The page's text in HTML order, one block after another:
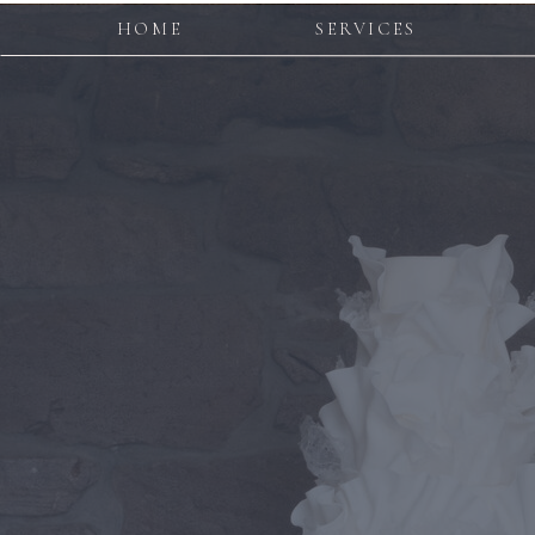
HOME SERVICES